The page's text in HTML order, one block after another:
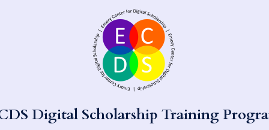
Digital Scholarship Training